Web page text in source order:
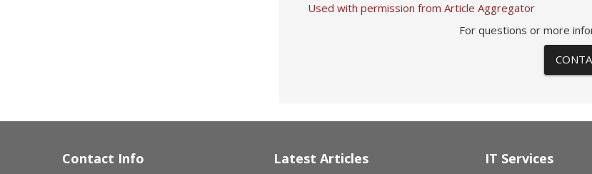
Used with permission from Article Aggregator
For questions or more
Contact Info Latest Articles IT Services